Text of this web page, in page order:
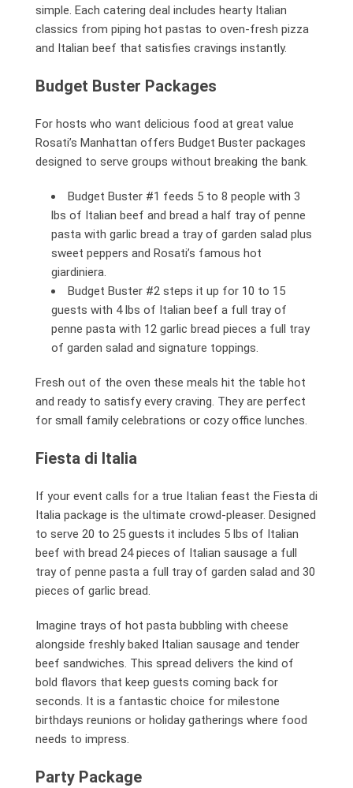
simple. Each catering deal includes hearty Italian
classics from piping hot pastas to oven-fresh pizza
and Italian beef that satisfies cravings instantly.
Budget Buster Packages
For hosts who want delicious food at great value
Rosati’s Manhattan offers Budget Buster packages
designed to serve groups without breaking the bank.
Budget Buster #1 feeds 5 to 8 people with 3
lbs of Italian beef and bread a half tray of penne
pasta with garlic bread a tray of garden salad plus
sweet peppers and Rosati’s famous hot
giardiniera.
Budget Buster #2 steps it up for 10 to 15
guests with 4 lbs of Italian beef a full tray of
penne pasta with 12 garlic bread pieces a full tray
of garden salad and signature toppings.
Fresh out of the oven these meals hit the table hot
and ready to satisfy every craving. They are perfect
for small family celebrations or cozy office lunches.
Fiesta di Italia
If your event calls for a true Italian feast the Fiesta di
Italia package is the ultimate crowd-pleaser. Designed
to serve 20 to 25 guests it includes 5 lbs of Italian
beef with bread 24 pieces of Italian sausage a full
tray of penne pasta a full tray of garden salad and 30
pieces of garlic bread.
Imagine trays of hot pasta bubbling with cheese
alongside freshly baked Italian sausage and tender
beef sandwiches. This spread delivers the kind of
bold flavors that keep guests coming back for
seconds. It is a fantastic choice for milestone
birthdays reunions or holiday gatherings where food
needs to impress.
Party Package